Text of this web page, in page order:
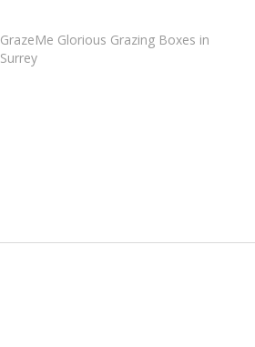
GrazeMe Glorious Grazing Boxes in
Surrey